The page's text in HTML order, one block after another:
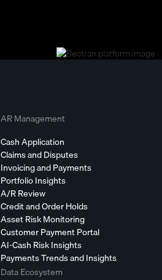
AR Management
Cash Application
Claims and Disputes
Invoicing and Payments
Portfolio Insights
A/R Review
Credit and Order Holds
Asset Risk Monitoring
Customer Payment Portal
AI-Cash Risk Insights
Payments Trends and Insights
Data Ecosystem